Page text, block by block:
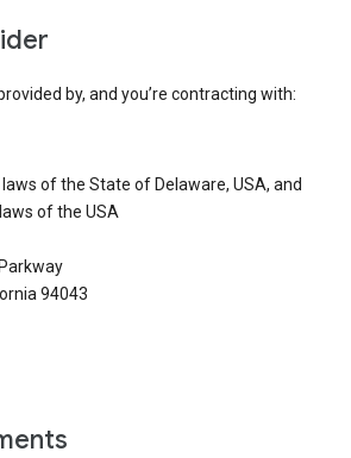
by, and you’re contracting with:
of the State of Delaware, USA, and
of the USA
94043